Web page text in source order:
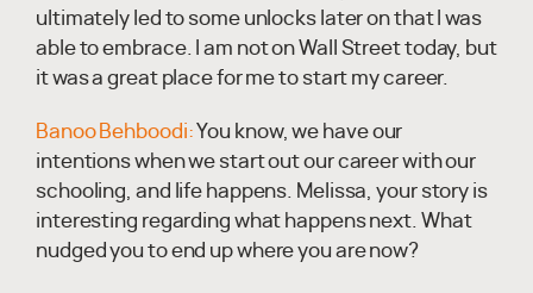
ultimately led to some unlocks later on that I was
able to embrace. I am not on Wall Street today, but
it was a great place for me to start my career.
Banoo Behboodi:You know, we have our
intentions when we start out our career with our
schooling, and life happens. Melissa, your story is
interesting regarding what happens next. What
nudged you to end up where you are now?